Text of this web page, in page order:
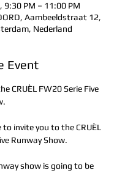
9:30 PM – 11:00 PM
Aambeeldstraat 12,
Nederland
Event
CRUÈL FW20 Serie Five
to invite you to the CRUÈL
Runway Show.
show is going to be